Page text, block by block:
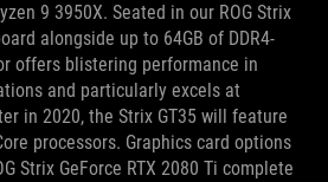
9 3950X. Seated in our ROG Strix
alongside up to 64GB of DDR4-
offers blistering performance in
and particularly excels at
in 2020, the Strix GT35 will feature
processors. Graphics card options
Strix GeForce RTX 2080 Ti complete